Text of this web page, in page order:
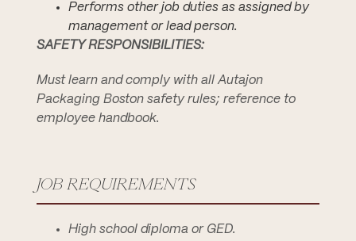
Performs other job duties as assigned by
management or lead person.
SAFETY RESPONSIBILITIES:
Must learn and comply with all Autajon
Packaging Boston safety rules; reference to
employee handbook.
JOB REQUIREMENTS
High school diploma or GED.